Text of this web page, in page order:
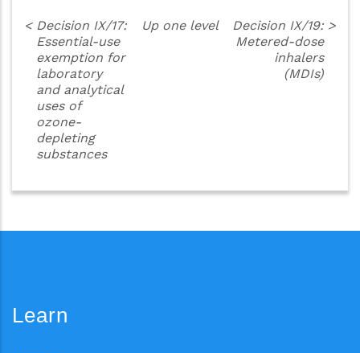
< Decision IX/17:
Essential-use
exemption for
laboratory
and analytical
uses of
ozone-
depleting
substances
Up one level
Decision IX/19:
Metered-dose
inhalers
(MDIs)
>
Learn